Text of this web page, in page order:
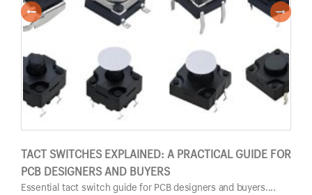
TACT SWITCHES EXPLAINED: A PRACTICAL GUIDE FOR
PCB DESIGNERS AND BUYERS
Essential tact switch guide for PCB designers and buyers....